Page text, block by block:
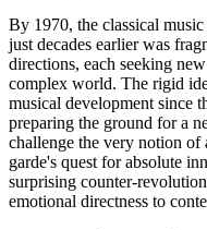
By 1970, the classical music
just decades earlier was
directions, each seeking
complex world. The rigid
musical development since
preparing the ground for a
challenge the very notion
garde's quest for absolute
surprising counter-
emotional directness to